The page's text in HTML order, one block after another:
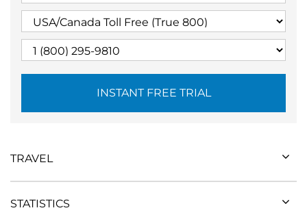
INSTANT FREE TRIAL
TRAVEL
STATISTICS